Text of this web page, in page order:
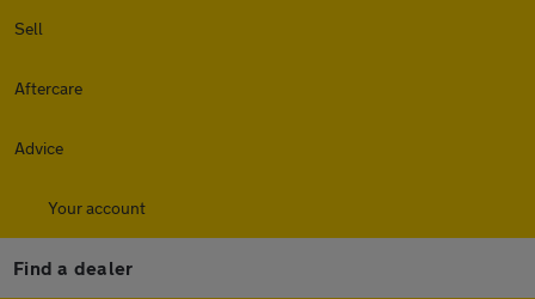
Sell
Aftercare
Advice
Your account
Find a dealer